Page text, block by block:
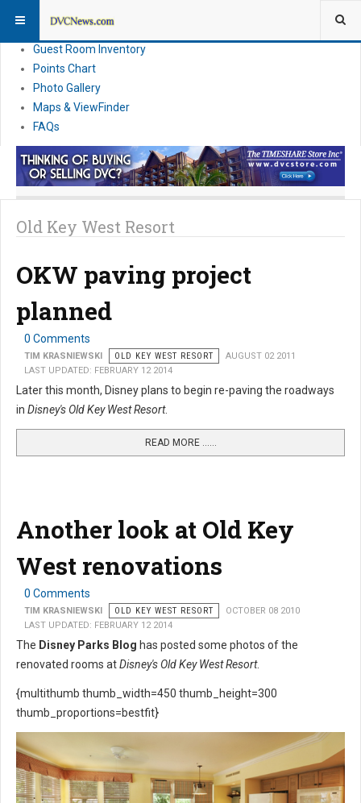
News
Guest Room Inventory
Points Chart
Photo Gallery
Maps & ViewFinder
FAQs
Old Key West Resort
OKW paving project
planned
0 Comments
TIM KRASNIEWSKI OLD KEY WEST RESORT
AUGUST 02 2011
LAST UPDATED: FEBRUARY 12 2014
Later this month, Disney plans to begin re-paving the roadways
in Disney's Old Key West Resort.
READ MORE …...
Another look at Old Key
West renovations
0 Comments
TIM KRASNIEWSKI OLD KEY WEST RESORT
OCTOBER 08 2010
LAST UPDATED: FEBRUARY 12 2014
The Disney Parks Blog has posted some photos of the
renovated rooms atDisney's Old Key West Resort.
{multithumb thumb_width=450 thumb_height=300
thumb_proportions=bestfit}